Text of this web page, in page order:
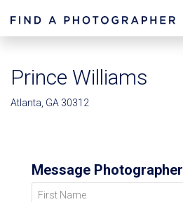
Prince Williams
Atlanta, GA 30312
Message Photographer
First Name